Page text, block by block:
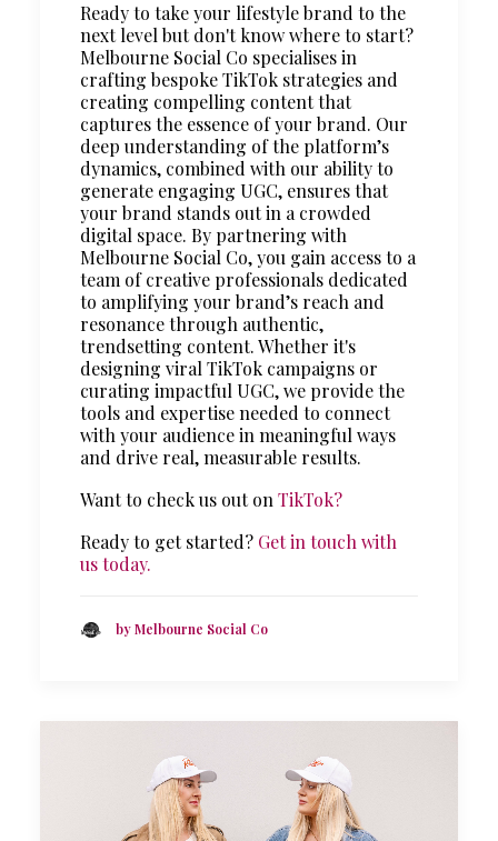
Ready to take your lifestyle brand to the
next level but don't know where to start?
Melbourne Social Co specialises in
crafting bespoke TikTok strategies and
creating compelling content that
captures the essence of your brand. Our
deep understanding of the platform’s
dynamics, combined with our ability to
generate engaging UGC, ensures that
your brand stands out in a crowded
digital space. By partnering with
Melbourne Social Co, you gain access to a
team of creative professionals dedicated
to amplifying your brand’s reach and
resonance through authentic,
trendsetting content. Whether it's
designing viral TikTok campaigns or
curating impactful UGC, we provide the
tools and expertise needed to connect
with your audience in meaningful ways
and drive real, measurable results.
Want to check us out on TikTok?
Ready to get started? Get in touch with
us today.
by Melbourne Social Co